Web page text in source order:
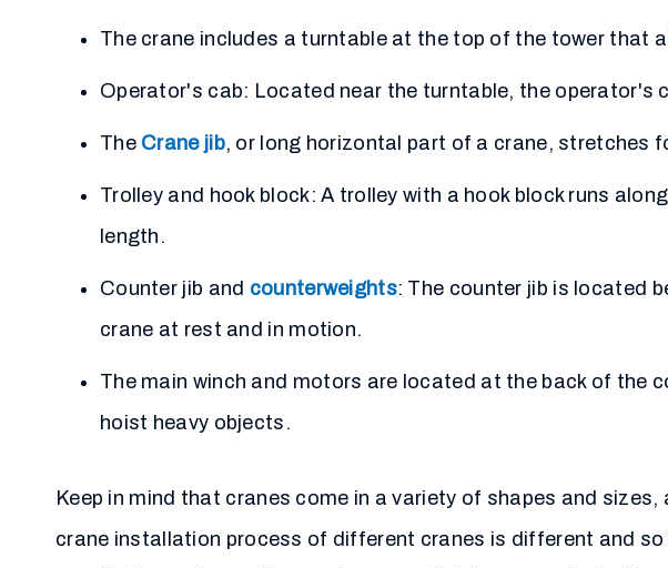
The crane includes a turntable at the top of the tower that
Operator's cab: Located near the turntable, the operator's
The Crane jib, or long horizontal part of a crane, stretches
Trolley and hook block: A trolley with a hook block runs
length.
Counter jib and counterweights: The counter jib is located
crane at rest and in motion.
The main winch and motors are located at the back of the
hoist heavy objects.
Keep in mind that cranes come in a variety of shapes and
crane installation process of different cranes is different and